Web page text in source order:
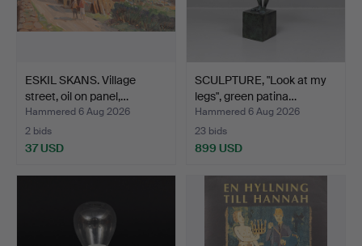
ESKIL SKANS. Village
street, oil on panel,…
Hammered 6 Aug 2026
2 bids
37 USD
SCULPTURE, "Look at my
legs", green patina…
Hammered 6 Aug 2026
23 bids
899 USD